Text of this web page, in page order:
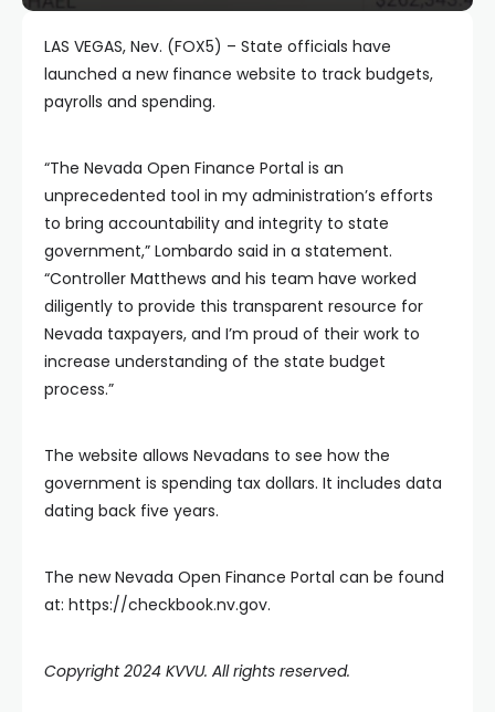
LAS VEGAS, Nev. (FOX5) – State officials have
launched a new finance website to track budgets,
payrolls and spending.
“The Nevada Open Finance Portal is an
unprecedented tool in my administration’s efforts
to bring accountability and integrity to state
government,” Lombardo said in a statement.
“Controller Matthews and his team have worked
diligently to provide this transparent resource for
Nevada taxpayers, and I’m proud of their work to
increase understanding of the state budget
process.”
The website allows Nevadans to see how the
government is spending tax dollars. It includes data
dating back five years.
The new Nevada Open Finance Portal can be found
at: https://checkbook.nv.gov.
Copyright 2024 KVVU. All rights reserved.